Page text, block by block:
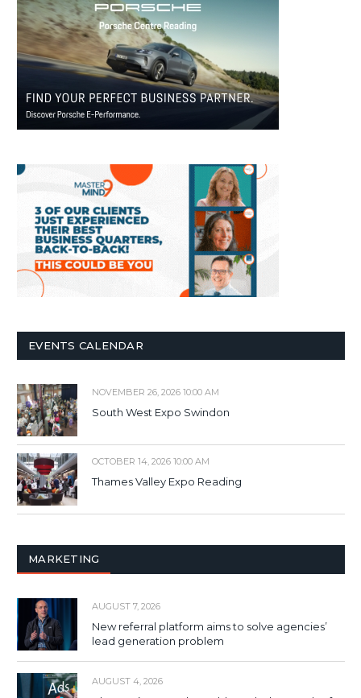
EVENTS CALENDAR
NOVEMBER 26, 2026 10:00 AM
South West Expo Swindon
OCTOBER 14, 2026 10:00 AM
Thames Valley Expo Reading
MARKETING
AUGUST 7, 2026
New referral platform aims to solve agencies’
lead generation problem
AUGUST 4, 2026